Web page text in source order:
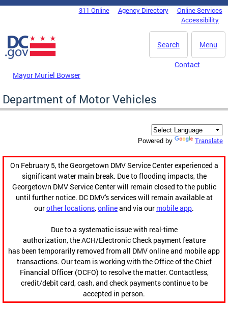
Skip to main content
DC Agency Top Menu311 Online Agency Directory
Online Services
Accessibility
Menu
Search
Mayor Muriel Bowser
Contact
Department of Motor Vehicles
Powered by Translate
On February 5, the Georgetown DMV Service Center experienced a
significant water main break. Due to flooding impacts, the
Georgetown DMV Service Center will remain closed to the public
until further notice. DC DMV's services will remain available at
ourother locations,onlineand via our mobile app.
Due to a systematic issue with real-time
authorization, the ACH/Electronic Check payment feature
has been temporarily removed from all DMV online and mobile app
transactions. Our team is working with the Office of the Chief
Financial Officer (OCFO) to resolve the matter. Contactless,
credit/debit card, cash, and check payments continue to be
accepted in person.